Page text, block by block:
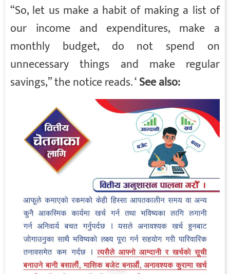
“So, let us make a habit of making a list of
our income and expenditures, make a
monthly budget, do not spend on
unnecessary things and make regular
savings,” the notice reads. ‘See also: